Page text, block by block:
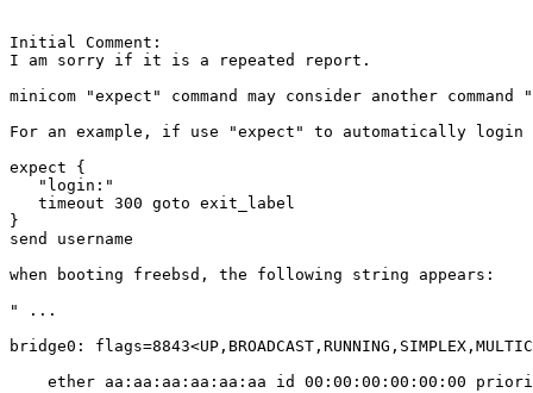
Initial Comment:
I am sorry if it is a repeated report.
minicom "expect" command may consider another
For an example, if use "expect" to automatically login
expect {
   "login:"
   timeout 300 goto exit_label
}
send username
when booting freebsd, the following string appears:
" ...
bridge0:
ether aa:aa:aa:aa:aa:aa id 00:00:00:00:00:00